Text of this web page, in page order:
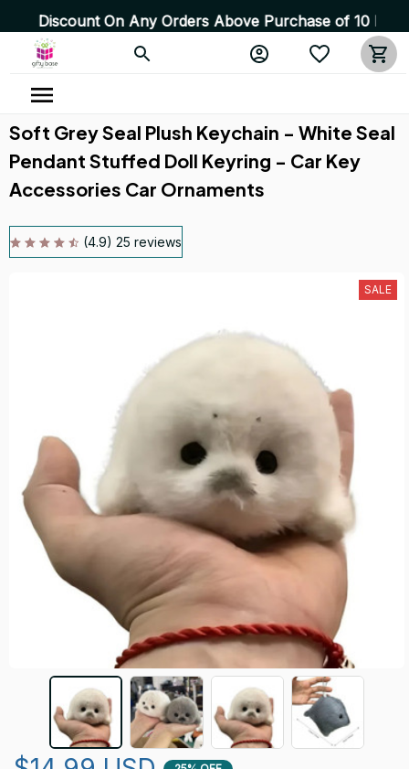
On Any Orders Above Purchase of 10 Items 💥
Soft Grey Seal Plush Keychain - White Seal
Pendant Stuffed Doll Keyring - Car Key
Accessories Car Ornaments
(4.9) 25 reviews
SALE